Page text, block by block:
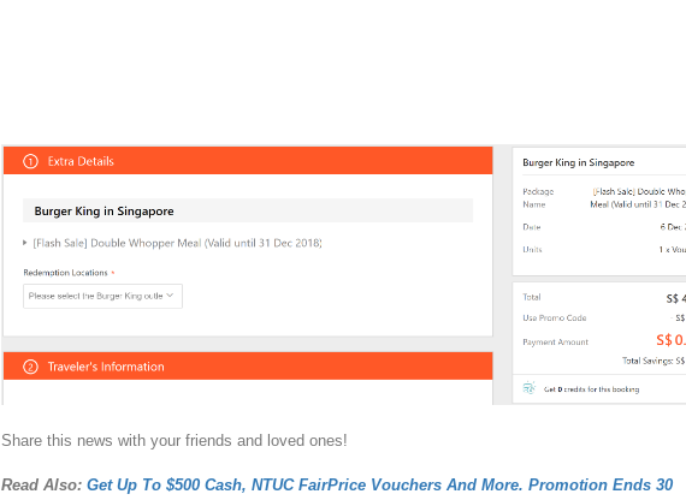
Share this news with your friends and loved ones!
Read Also: Get Up To $500 Cash, NTUC FairPrice Vouchers And More. Promotion Ends 30